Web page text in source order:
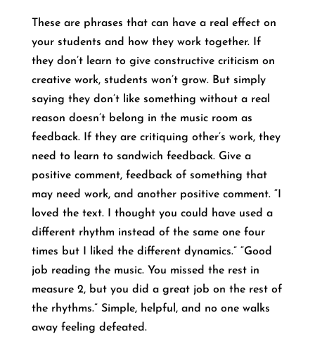
These are phrases that can have a real effect on
your students and how they work together. If
they don’t learn to give constructive criticism on
creative work, students won’t grow. But simply
saying they don’t like something without a real
reason doesn’t belong in the music room as
feedback. If they are critiquing other’s work, they
need to learn to sandwich feedback. Give a
positive comment, feedback of something that
may need work, and another positive comment. “I
loved the text. I thought you could have used a
different rhythm instead of the same one four
times but I liked the different dynamics.” “Good
job reading the music. You missed the rest in
measure 2, but you did a great job on the rest of
the rhythms.” Simple, helpful, and no one walks
away feeling defeated.